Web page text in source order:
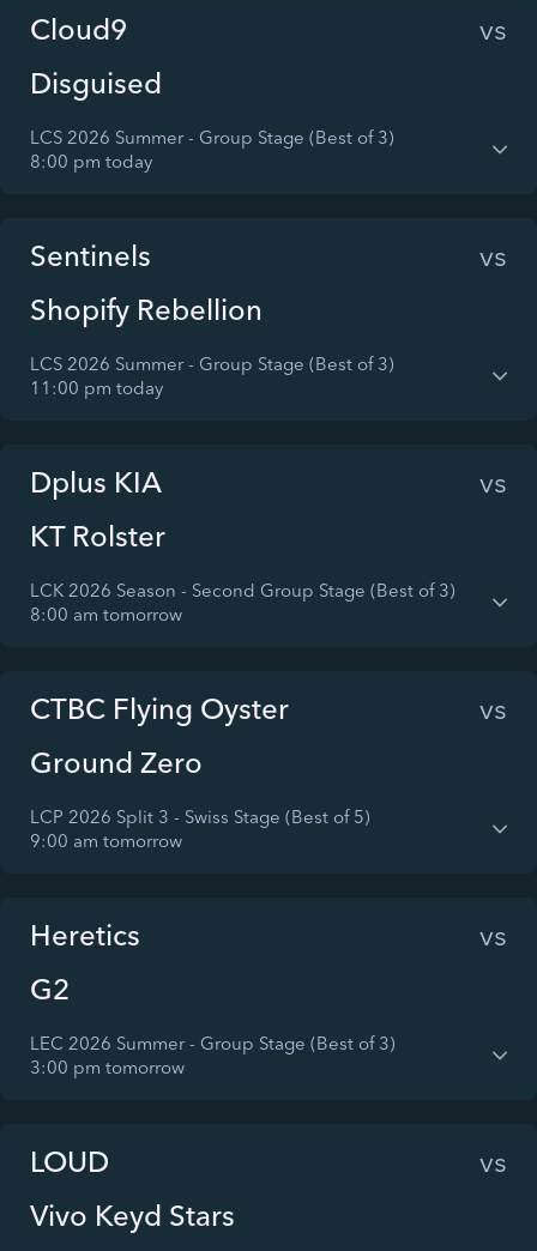
Cloud9
vs
Disguised
LCS 2026 Summer - Group Stage (Best of 3)
8:00 pm today
Sentinels
vs
Shopify Rebellion
LCS 2026 Summer - Group Stage (Best of 3)
11:00 pm today
Dplus KIA
vs
KT Rolster
LCK 2026 Season - Second Group Stage (Best of 3)
8:00 am tomorrow
CTBC Flying Oyster
vs
Ground Zero
LCP 2026 Split 3 - Swiss Stage (Best of 5)
9:00 am tomorrow
Heretics
vs
G2
LEC 2026 Summer - Group Stage (Best of 3)
3:00 pm tomorrow
LOUD
vs
Vivo Keyd Stars